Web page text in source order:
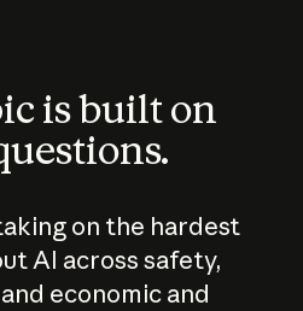
is built on
on the hardest
AI across safety,
economic and